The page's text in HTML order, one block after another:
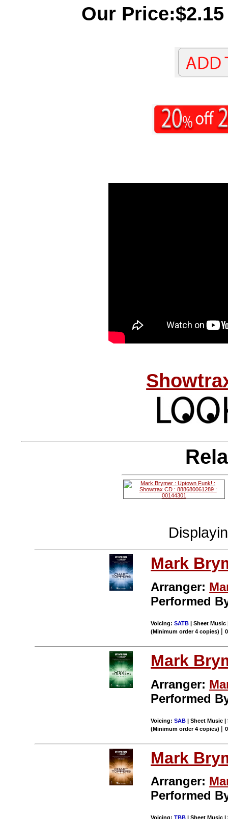
Our
Mark
Arranger:
Performed
Voicing:SATB | Sheet Music
(Minimum order 4 copies) |
Mark
Arranger:
Performed
Voicing:SAB | Sheet Music |
(Minimum order 4 copies) |
Mark
Arranger:
Performed
Voicing:TBB | Sheet Music